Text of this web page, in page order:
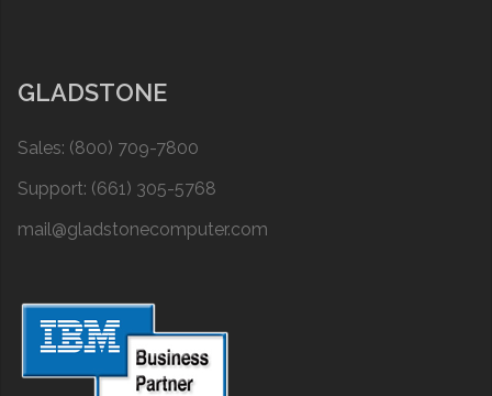
GLADSTONE
Sales: (800) 709-7800
Support: (661) 305-5768
mail@gladstonecomputer.com